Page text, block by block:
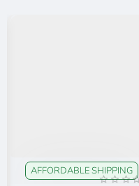
ON SALE
AFFORDABLE SHIPPING